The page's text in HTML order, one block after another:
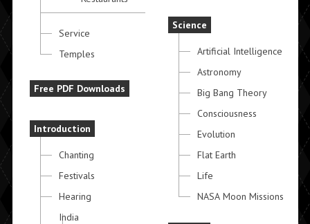
Service
Temples
Free PDF Downloads
Introduction
Chanting
Festivals
Hearing
India
Science
Artificial Intelligence
Astronomy
Big Bang Theory
Consciousness
Evolution
Flat Earth
Life
NASA Moon Missions